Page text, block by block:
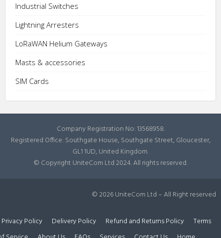
Industrial Switches
Lightning Arresters
LoRaWAN Helium Gateways
Masts & accessories
SIM Cards
Company Registration No: 13568958.
Registered Office: Southgate House, Southgate Street, Gloucester,
GL1 1UD, United Kingdom.
© Copyright UniteCom Ltd 2024. All rights reserved.
© 2026 UniteCom Ltd – All Right reserved
Privacy Policy Delivery Policy Refund and Returns Policy
Terms